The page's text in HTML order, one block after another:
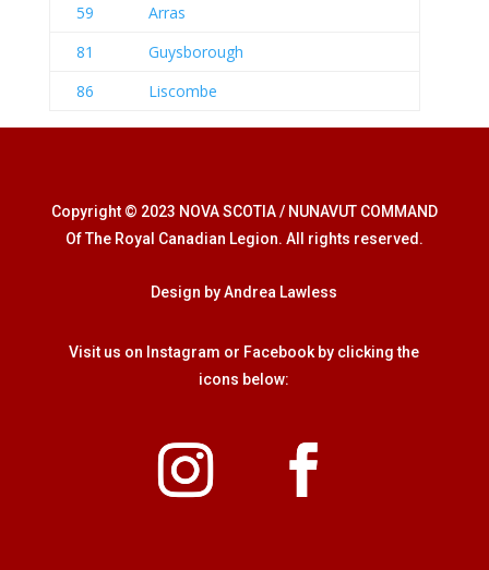
59
Arras
81
Guysborough
86
Liscombe
Copyright © 2023 NOVA SCOTIA / NUNAVUT COMMAND
Of The Royal Canadian Legion. All rights reserved.
Design by Andrea Lawless
Visit us on Instagram or Facebook by clicking the
icons below: